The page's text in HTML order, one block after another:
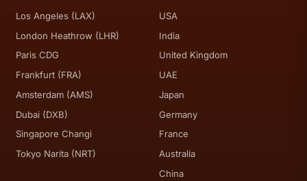
Los Angeles (LAX)
London Heathrow (LHR)
Paris CDG
Frankfurt (FRA)
Amsterdam (AMS)
Dubai (DXB)
Singapore Changi
Tokyo Narita (NRT)
USA
India
United Kingdom
UAE
Japan
Germany
France
Australia
China